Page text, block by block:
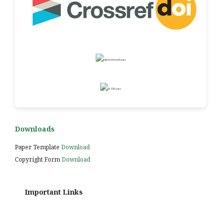
Downloads
Paper Template Download
Copyright FormDownload
Important Links